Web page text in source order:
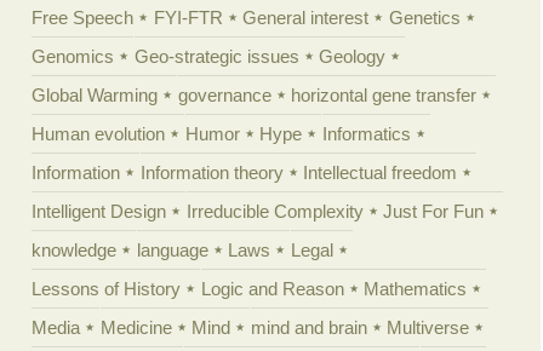
Free Speech
FYI-FTR General interest
Genetics
Genomics
Geo-strategic issues
Geology
Global Warming
governance
horizontal gene transfer
Human evolution
Humor Hype
Informatics
Information
Information theory
Intellectual freedom
Intelligent Design
Irreducible Complexity
Just For Fun
knowledge
language Laws
Legal
Lessons of History
Logic and Reason
Mathematics
Media
Medicine Mind mind and brain
Multiverse